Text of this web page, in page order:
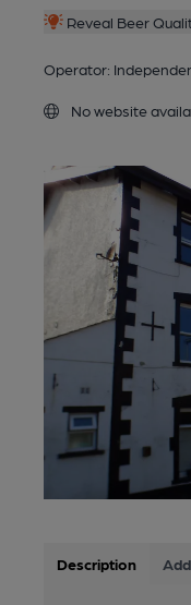
Reveal Beer
Operator:
No website
Description